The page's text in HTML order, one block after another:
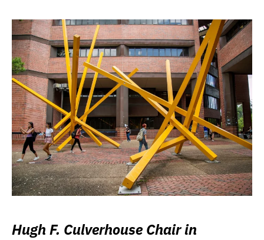
Hugh F. Culverhouse Chair in